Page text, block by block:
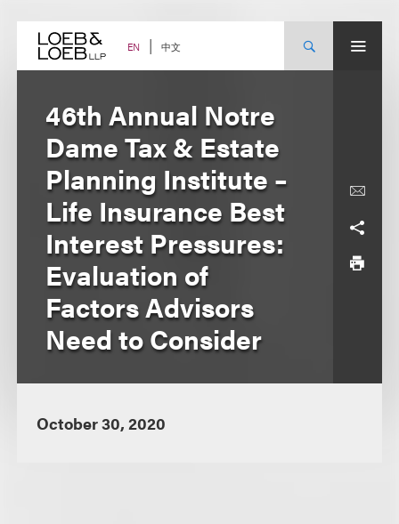
content EN 中文
46th Annual Notre
Dame Tax & Estate
Planning Institute –
Life Insurance Best
Interest Pressures:
Evaluation of
Factors Advisors
Need to Consider
October 30, 2020